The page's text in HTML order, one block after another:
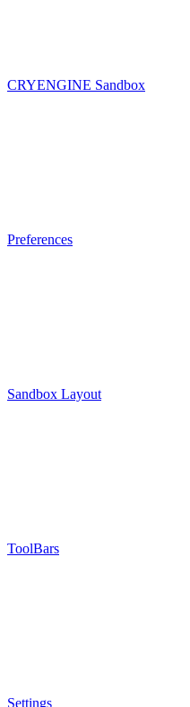
CRYENGINE Sandbox
Preferences
Sandbox Layout
ToolBars
Settings